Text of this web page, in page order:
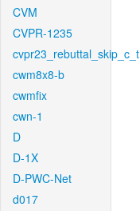
CVM
CVPR-1235
cvpr23_rebuttal_skip_c_t
cwm8x8-b
cwmfix
cwn-1
D
D-1X
D-PWC-Net
d017